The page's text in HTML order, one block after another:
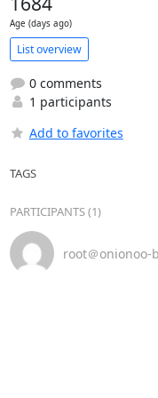
Age (days ago)
List overview
0 comments
1 participants
Add to favorites
TAGS
PARTICIPANTS (1)
root＠onionoo-